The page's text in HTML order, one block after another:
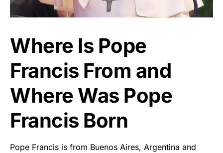
Where Is Pope
Francis From and
Where Was Pope
Francis Born
Pope Francis is from Buenos Aires, Argentina and